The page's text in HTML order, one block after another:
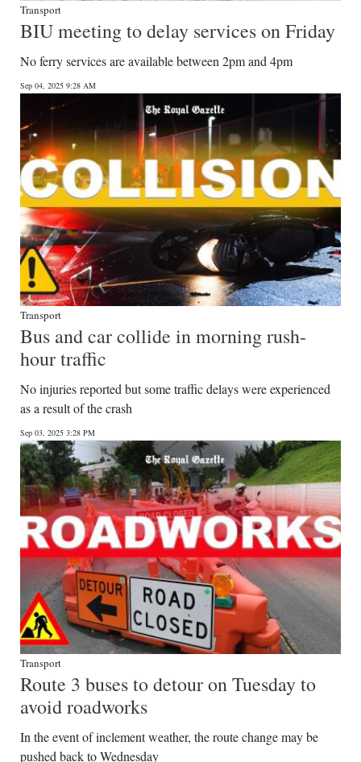
Transport
BIU meeting to delay services on Friday
No ferry services are available between 2pm and 4pm
Sep 04, 2025 9:28 AM
Transport
Bus and car collide in morning rush-
hour traffic
No injuries reported but some traffic delays were experienced
as a result of the crash
Sep 03, 2025 3:28 PM
Transport
Route 3 buses to detour on Tuesday to
avoid roadworks
In the event of inclement weather, the route change may be
pushed back to Wednesday